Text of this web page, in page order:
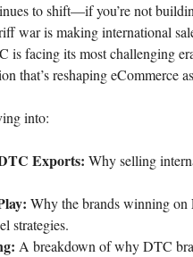
to shift—if you’re not
war is making international
is facing its most challenging
that’s reshaping eCommerce
into:
Exports: Why selling
Why the brands winning on
strategies.
A breakdown of why DTC